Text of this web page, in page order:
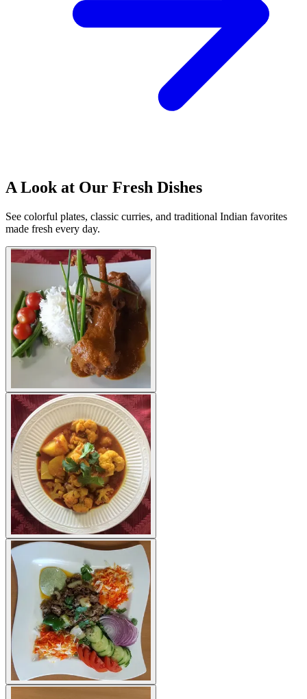
A Look at Our Fresh Dishes
See colorful plates, classic curries, and traditional Indian favorites
made fresh every day.